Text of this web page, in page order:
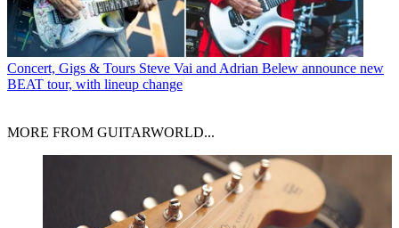
Concert, Gigs & Tours Steve Vai and Adrian Belew announce new
BEAT tour, with lineup change
MORE FROM GUITARWORLD...